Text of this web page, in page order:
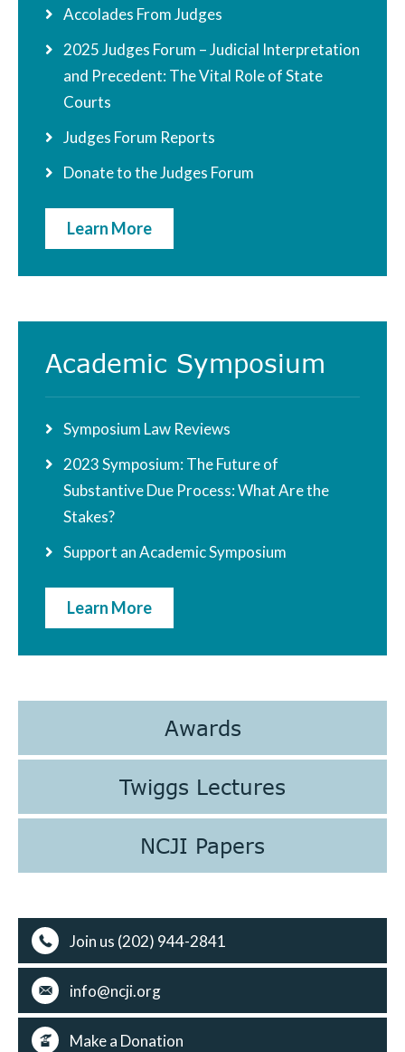
Accolades From Judges
2025 Judges Forum – Judicial Interpretation
and Precedent: The Vital Role of State
Courts
Judges Forum Reports
Donate to the Judges Forum
Learn More
Academic Symposium
Symposium Law Reviews
2023 Symposium: The Future of
Substantive Due Process: What Are the
Stakes?
Support an Academic Symposium
Learn More
Awards
Twiggs Lectures
NCJI Papers
Join us (202) 944-2841
info@ncji.org
Make a Donation